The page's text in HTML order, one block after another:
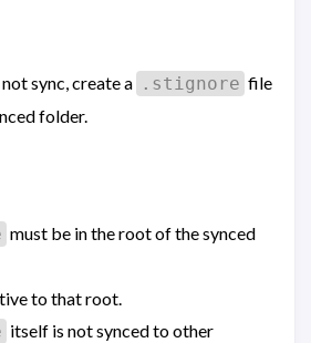
sync, create a .stignore file
folder.
must be in the root of the synced
to that root.
itself is not synced to other